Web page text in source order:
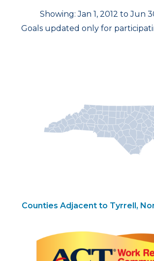
Showing: Jan 1, 2012 to Jun
Goals updated only for
Counties Adjacent to Tyrrell,